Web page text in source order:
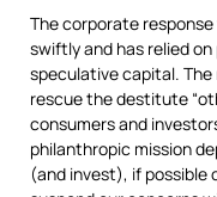
The corporate
swiftly and has relied
speculative capital.
rescue the destitute
consumers and
philanthropic mission
(and invest), if